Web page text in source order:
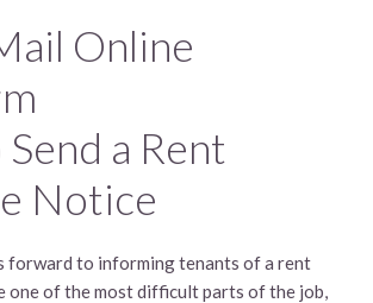
a Rent
Notice
forward to informing tenants of a rent
one of the most difficult parts of the job,